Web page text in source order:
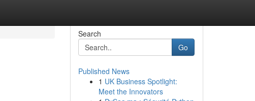
Search
Go
Published News
1 UK Business Spotlight:
Meet the Innovators